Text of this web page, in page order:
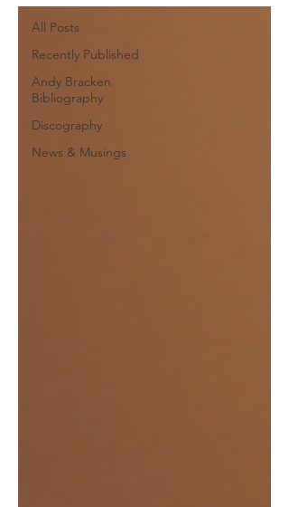
All Posts
Recently Published
Andy Bracken
Bibliography
Discography
News & Musings